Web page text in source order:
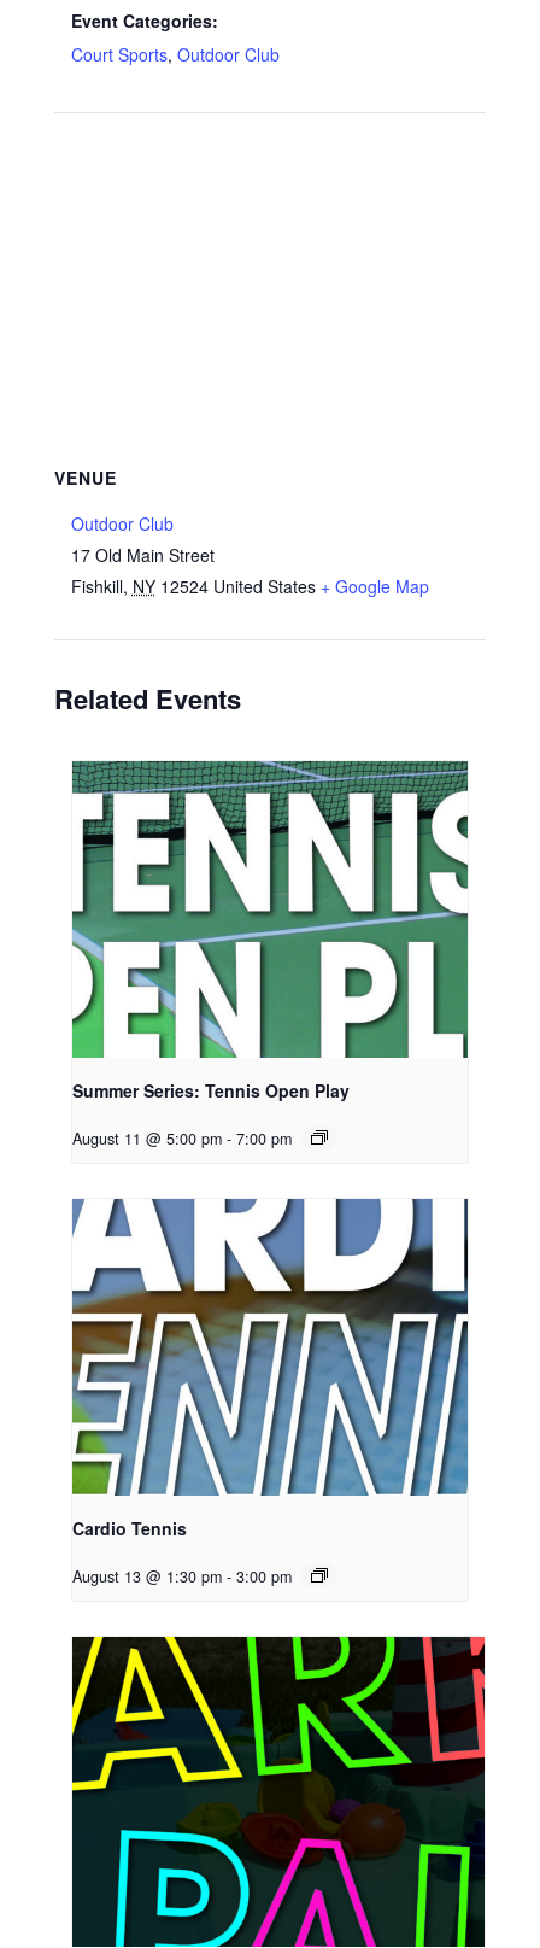
Event Categories:
Court Sports, Outdoor Club
VENUE
Outdoor Club
17 Old Main Street
Fishkill, NY 12524 United States + Google Map
Related Events
Summer Series: Tennis Open Play
August 11 @ 5:00 pm - 7:00 pm
Cardio Tennis
August 13 @ 1:30 pm - 3:00 pm